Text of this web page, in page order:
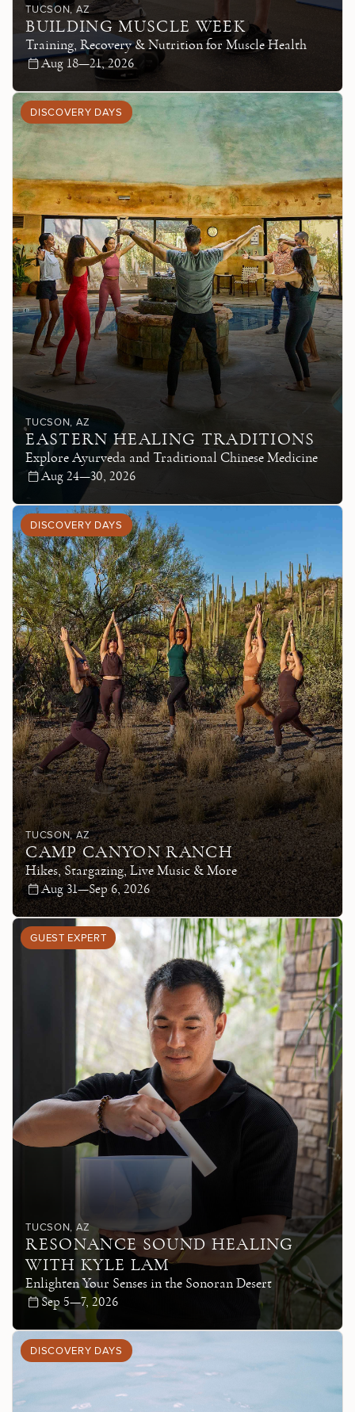
TUCSON, AZ
BUILDING MUSCLE WEEK
Training, Recovery & Nutrition for Muscle Health
Aug 18—21, 2026
DISCOVERY DAYS
TUCSON, AZ
EASTERN HEALING TRADITIONS
Explore Ayurveda and Traditional Chinese Medicine
Aug 24—30, 2026
DISCOVERY DAYS
TUCSON, AZ
CAMP CANYON RANCH
Hikes, Stargazing, Live Music & More
Aug 31—Sep 6, 2026
GUEST EXPERT
TUCSON, AZ
RESONANCE SOUND HEALING
WITH KYLE LAM
Enlighten Your Senses in the Sonoran Desert
Sep 5—7, 2026
DISCOVERY DAYS